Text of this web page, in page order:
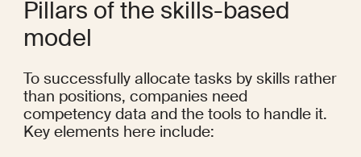
Pillars of the skills-based
model
To successfully allocate tasks by skills rather
than positions, companies need
competency data and the tools to handle it.
Key elements here include: